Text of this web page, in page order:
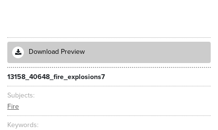
Download Preview
13158_40648_fire_explosions7
Subjects
Fire
Keywords